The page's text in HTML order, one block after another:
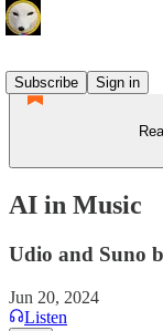
Subscribe
Sign in
AI in Music
Udio and Suno
Jun 20, 2024
Listen